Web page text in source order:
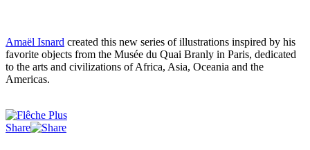
Amaël Isnard created this new series of illustrations inspired by his
favorite objects from the Musée du Quai Branly in Paris, dedicated
to the arts and civilizations of Africa, Asia, Oceania and the
Americas.
Share